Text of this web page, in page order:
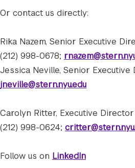
Or contact us directly:
Rika Nazem, Senior Executive
(212) 998-0678;
Jessica Neville, Senior Executive
jneville@stern.nyu.edu
Carolyn Ritter, Executive Director
(212) 998-0624;
Follow us on LinkedIn